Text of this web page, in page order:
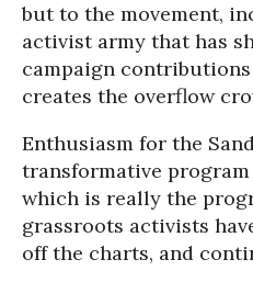
but to the movement,
activist army that has
campaign
creates the overflow
Enthusiasm for the
transformative
which is really the
grassroots activists
off the charts, and